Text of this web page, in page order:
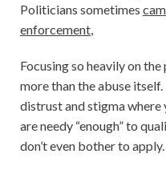
Politicians sometimes
enforcement
Focusing so heavily on
more than the abuse
distrust and stigma
are needy “enough” to
don’t even bother to apply.